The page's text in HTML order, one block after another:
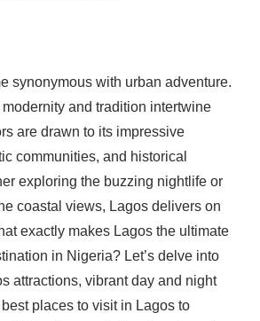
synonymous with urban adventure.
modernity and tradition intertwine
are drawn to its impressive
communities, and historical
exploring the buzzing nightlife or
coastal views, Lagos delivers on
exactly makes Lagos the ultimate
in Nigeria? Let’s delve into
attractions, vibrant day and night
places to visit in Lagos to